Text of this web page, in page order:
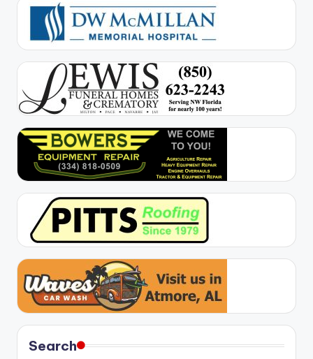
Search